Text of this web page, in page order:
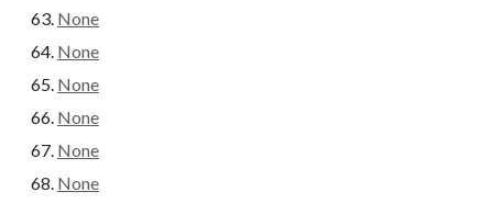
None
None
None
None
None
None